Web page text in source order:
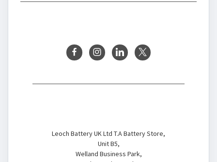
Leoch Battery UK Ltd T.A Battery Store,
Unit B5,
Welland Business Park,